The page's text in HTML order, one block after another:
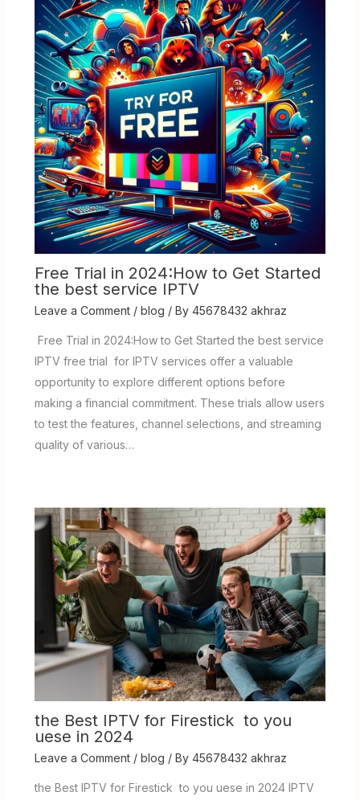
Free Trial in 2024:How to Get Started
the best service IPTV
Leave a Comment / blog / By 45678432 akhraz
Free Trial in 2024:How to Get Started the best service
IPTV free trial for IPTV services offer a valuable
opportunity to explore different options before
making a financial commitment. These trials allow users
to test the features, channel selections, and streaming
quality of various…
the Best IPTV for Firestick to you
uese in 2024
Leave a Comment / blog / By 45678432 akhraz
the Best IPTV for Firestick to you uese in 2024 IPTV